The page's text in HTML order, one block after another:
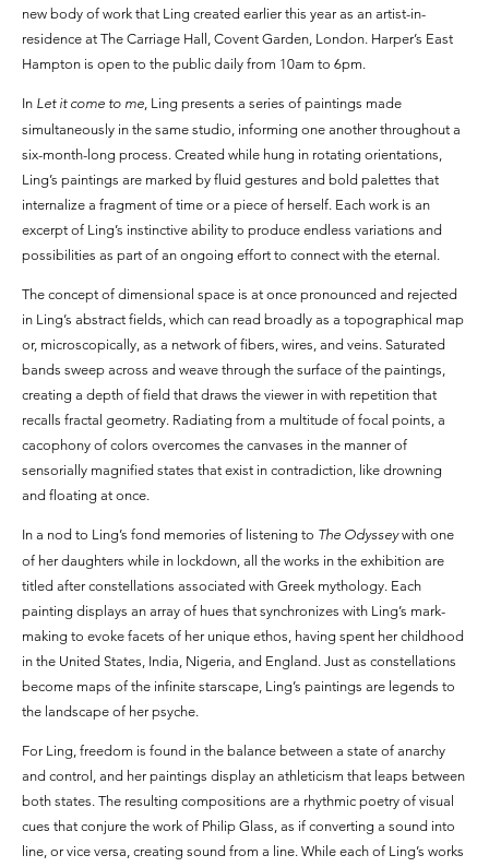
new body of work that Ling created earlier this year as an artist-in-
residence at The Carriage Hall, Covent Garden, London. Harper’s East
Hampton is open to the public daily from 10am to 6pm.
In Let it come to me, Ling presents a series of paintings made
simultaneously in the same studio, informing one another throughout a
six-month-long process. Created while hung in rotating orientations,
Ling’s paintings are marked by fluid gestures and bold palettes that
internalize a fragment of time or a piece of herself. Each work is an
excerpt of Ling’s instinctive ability to produce endless variations and
possibilities as part of an ongoing effort to connect with the eternal.
The concept of dimensional space is at once pronounced and rejected
in Ling’s abstract fields, which can read broadly as a topographical map
or, microscopically, as a network of fibers, wires, and veins. Saturated
bands sweep across and weave through the surface of the paintings,
creating a depth of field that draws the viewer in with repetition that
recalls fractal geometry. Radiating from a multitude of focal points, a
cacophony of colors overcomes the canvases in the manner of
sensorially magnified states that exist in contradiction, like drowning
and floating at once.
In a nod to Ling’s fond memories of listening to The Odysseywith one
of her daughters while in lockdown, all the works in the exhibition are
titled after constellations associated with Greek mythology. Each
painting displays an array of hues that synchronizes with Ling’s mark-
making to evoke facets of her unique ethos, having spent her childhood
in the United States, India, Nigeria, and England. Just as constellations
become maps of the infinite starscape, Ling’s paintings are legends to
the landscape of her psyche.
For Ling, freedom is found in the balance between a state of anarchy
and control, and her paintings display an athleticism that leaps between
both states. The resulting compositions are a rhythmic poetry of visual
cues that conjure the work of Philip Glass, as if converting a sound into
line, or vice versa, creating sound from a line. While each of Ling’s works